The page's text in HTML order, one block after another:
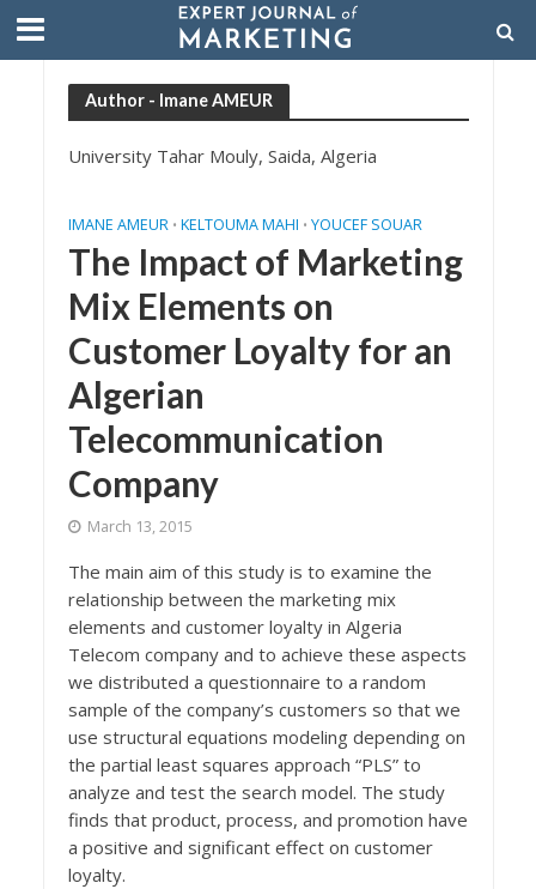
Author - Imane AMEUR
University Tahar Mouly, Saida, Algeria
IMANE AMEUR • KELTOUMA MAHI • YOUCEF SOUAR
The Impact of Marketing
Mix Elements on
Customer Loyalty for an
Algerian
Telecommunication
Company
March 13, 2015
The main aim of this study is to examine the
relationship between the marketing mix
elements and customer loyalty in Algeria
Telecom company and to achieve these aspects
we distributed a questionnaire to a random
sample of the company’s customers so that we
use structural equations modeling depending on
the partial least squares approach “PLS” to
analyze and test the search model. The study
finds that product, process, and promotion have
a positive and significant effect on customer
loyalty.